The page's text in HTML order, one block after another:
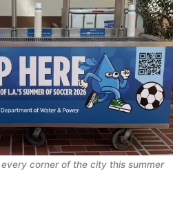
corner of the city this summer